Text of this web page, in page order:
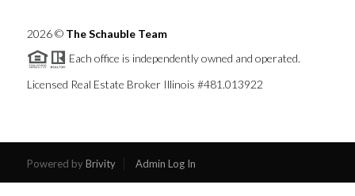
2026© The Schauble Team
Each office is independently owned and operated.
Licensed Real Estate Broker Illinois #481.013922
Powered byBrivity Admin Log In